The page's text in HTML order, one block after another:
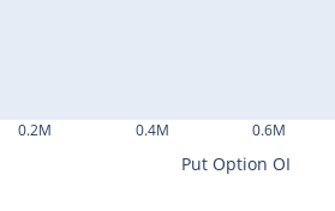
0.2M 0.4M 0.6M
Put Option OI